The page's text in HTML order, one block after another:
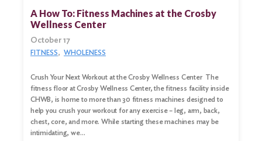
A How To: Fitness Machines at the Crosby
Wellness Center
October 17
FITNESS WHOLENESS
Crush Your Next Workout at the Crosby Wellness Center The
fitness floor at Crosby Wellness Center, the fitness facility inside
CHWB, is home to more than 30 fitness machines designed to
help you crush your workout for any exercise – leg, arm, back,
chest, core, and more. While starting these machines may be
intimidating, we…